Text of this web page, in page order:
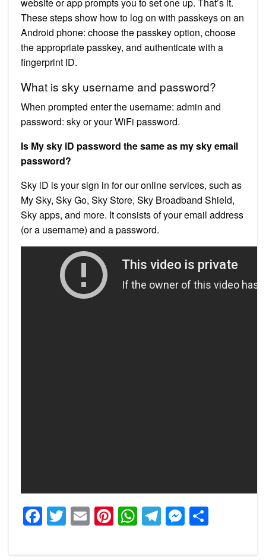
These steps show how to log on with passkeys on an
Android phone: choose the passkey option, choose
the appropriate passkey, and authenticate with a
fingerprint ID.
What is sky username and password?
When prompted enter the username: admin and
password: sky or your WiFi password.
Is My sky iD password the same as my sky email
password?
Sky iD is your sign in for our online services, such as
My Sky, Sky Go, Sky Store, Sky Broadband Shield,
Sky apps, and more. It consists of your email address
(or a username) and a password.
Facebook
Twitter
EmailPinterest
WhatsApp
Telegram